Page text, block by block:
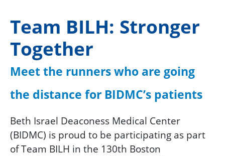
Team BILH: Stronger
Together
Meet the runners who are going
the distance for BIDMC’s patients
Beth Israel Deaconess Medical Center
(BIDMC) is proud to be participating as part
of Team BILH in the 130th Boston